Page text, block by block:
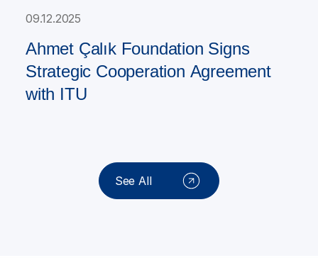
09.12.2025
Ahmet Çalık Foundation Signs
Strategic Cooperation Agreement
with ITU
See All